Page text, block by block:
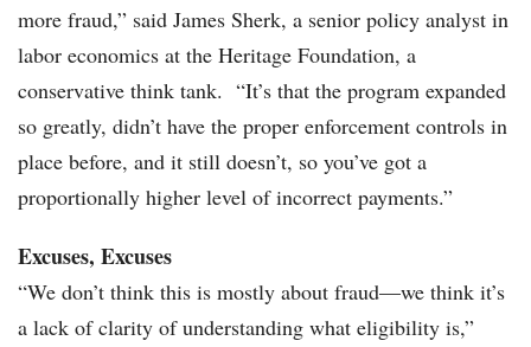
more fraud,” said James Sherk, a senior policy analyst in
labor economics at the Heritage Foundation, a
conservative think tank. “It’s that the program expanded
so greatly, didn’t have the proper enforcement controls in
place before, and it still doesn’t, so you’ve got a
proportionally higher level of incorrect payments.”
Excuses, Excuses
“We don’t think this is mostly about fraud—we think it’s
a lack of clarity of understanding what eligibility is,”